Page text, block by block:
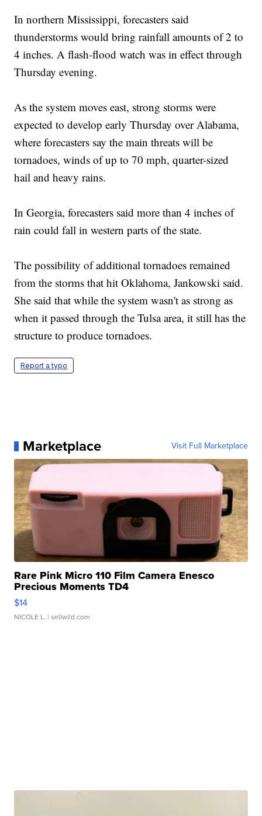
In northern Mississippi, forecasters said
thunderstorms would bring rainfall amounts of 2 to
4 inches. A flash-flood watch was in effect through
Thursday evening.
As the system moves east, strong storms were
expected to develop early Thursday over Alabama,
where forecasters say the main threats will be
tornadoes, winds of up to 70 mph, quarter-sized
hail and heavy rains.
In Georgia, forecasters said more than 4 inches of
rain could fall in western parts of the state.
The possibility of additional tornadoes remained
from the storms that hit Oklahoma, Jankowski said.
She said that while the system wasn't as strong as
when it passed through the Tulsa area, it still has the
structure to produce tornadoes.
Report a typo
Marketplace Visit Full Marketplace
Rare Pink Micro 110 Film Camera Enesco
Precious Moments TD4
$14
NICOLE L. | sellwild.com